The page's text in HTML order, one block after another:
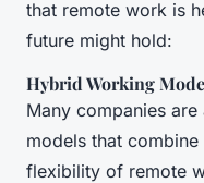
that remote work is
future might hold:
Hybrid Working
Many companies
models that
flexibility of remote